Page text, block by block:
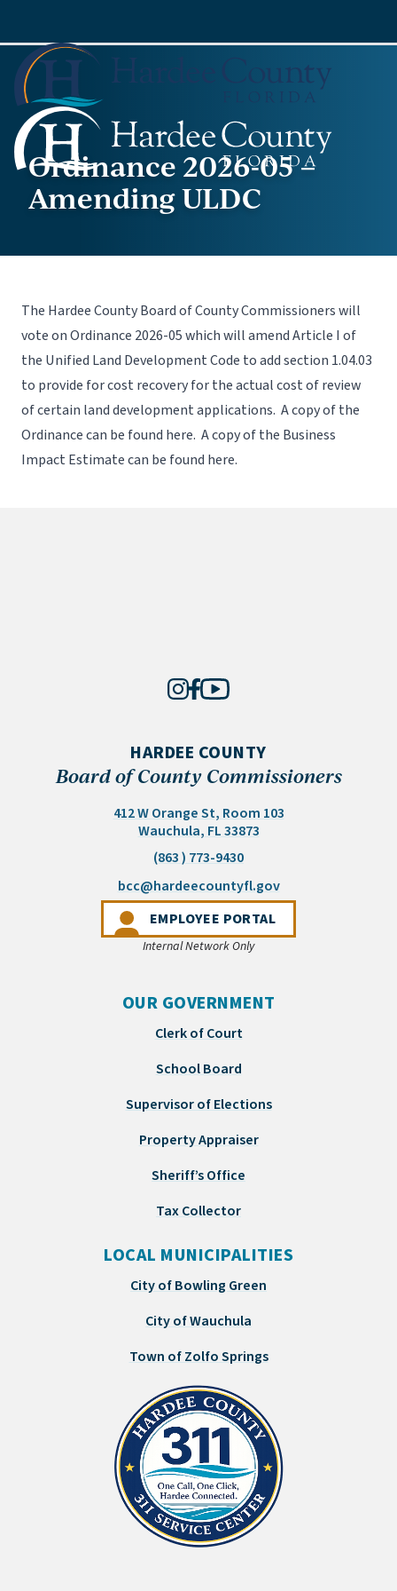
Ordinance 2026-05 –
Amending ULDC
The Hardee County Board of County Commissioners will
vote on Ordinance 2026-05 which will amend Article I of
the Unified Land Development Code to add section 1.04.03
to provide for cost recovery for the actual cost of review
of certain land development applications. A copy of the
Ordinance can be found here. A copy of the Business
Impact Estimate can be found here.
HARDEE COUNTY
Board of County Commissioners
412 W Orange St, Room 103
Wauchula, FL 33873(opens in a new tab)
(863 ) 773-9430
bcc@hardeecountyfl.gov(opens email
EMPLOYEE PORTAL(OPENS IN A NEW
Internal Network Only
OUR GOVERNMENT
Clerk of Court
School Board
Supervisor of Elections
Property Appraiser
Sheriff’s Office
Tax Collector
LOCAL MUNICIPALITIES
City of Bowling Green
City of Wauchula
Town of Zolfo Springs